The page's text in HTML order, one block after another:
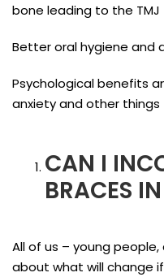
bone leading to the TMJ
Better oral hygiene and
Psychological benefits
anxiety and other things
CAN I
BRACES
All of us – young
about what will change